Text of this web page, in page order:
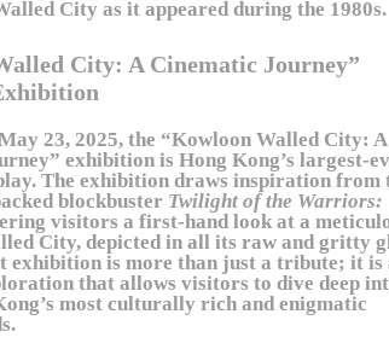
City as it appeared during the 1980s.
City: A Cinematic Journey”
23, 2025, the “Kowloon Walled City: A
exhibition is Hong Kong’s largest-
The exhibition draws inspiration from
blockbuster Twilight of the Warriors:
visitors a first-hand look at a
City, depicted in all its raw and gritty
exhibition is more than just a tribute; it is
that allows visitors to dive deep
most culturally rich and enigmatic